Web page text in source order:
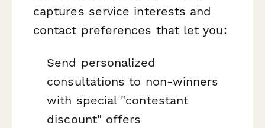
captures service interests and
contact preferences that let you:
Send personalized
consultations to non-winners
with special "contestant
discount" offers